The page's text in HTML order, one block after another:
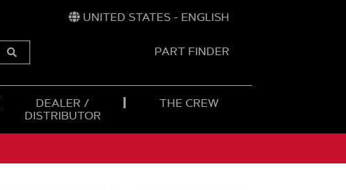
UNITED STATES - ENGLISH
Submit
PART FINDER
DEALER /
DISTRIBUTOR
THE CREW